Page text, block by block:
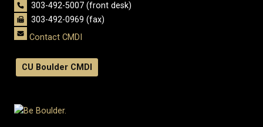
303-492-5007 (front desk)
303-492-0969 (fax)
Contact CMDI
CU Boulder CMDI